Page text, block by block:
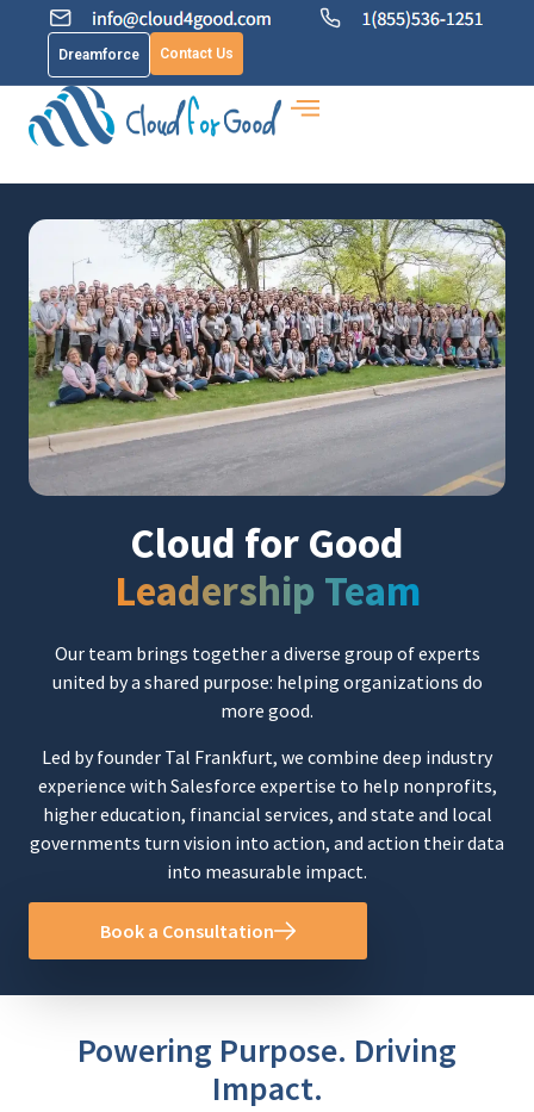
Dreamforce Contact Us
Cloud for Good
Leadership Team
Our team brings together a diverse group of experts
united by a shared purpose: helping organizations do
more good.
Led by founder Tal Frankfurt, we combine deep industry
experience with Salesforce expertise to help nonprofits,
higher education, financial services, and state and local
governments turn vision into action, and action their data
into measurable impact.
Book a Consultation
Powering Purpose. Driving
Impact.